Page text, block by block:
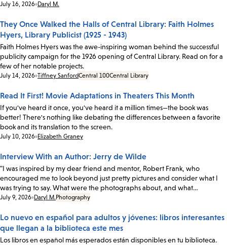
Date:
July 16, 2026 Daryl M.
They Once Walked the Halls of Central Library: Faith Holmes
Hyers, Library Publicist (1925 - 1943)
Faith Holmes Hyers was the awe-inspiring woman behind the successful
publicity campaign for the 1926 opening of Central Library. Read on for a
few of her notable projects.
Date:
July 14, 2026 Tiffney SanfordCentral 100Central Library
Read It First! Movie Adaptations in Theaters This Month
If you've heard it once, you've heard it a million times—the book was
better! There's nothing like debating the differences between a favorite
book and its translation to the screen.
Date:
July 10, 2026 Elizabeth Graney
Interview With an Author: Jerry de Wilde
"I was inspired by my dear friend and mentor, Robert Frank, who
encouraged me to look beyond just pretty pictures and consider what I
was trying to say. What were the photographs about, and what…
Date:
July 9, 2026 Daryl M. Photography
Lo nuevo en español para adultos y jóvenes: libros interesantes
que llegan a la biblioteca este mes
Los libros en español más esperados están disponibles en tu biblioteca.